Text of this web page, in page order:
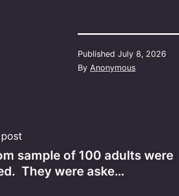
Published July 8, 2026
By Anonymous
sample of 100 adults were
They were aske…